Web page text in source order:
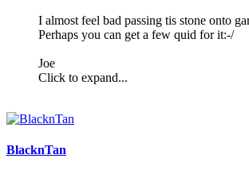
I almost feel bad passing tis stone onto
Perhaps you can get a few quid for it:-/
Joe
Click to expand...
BlacknTan